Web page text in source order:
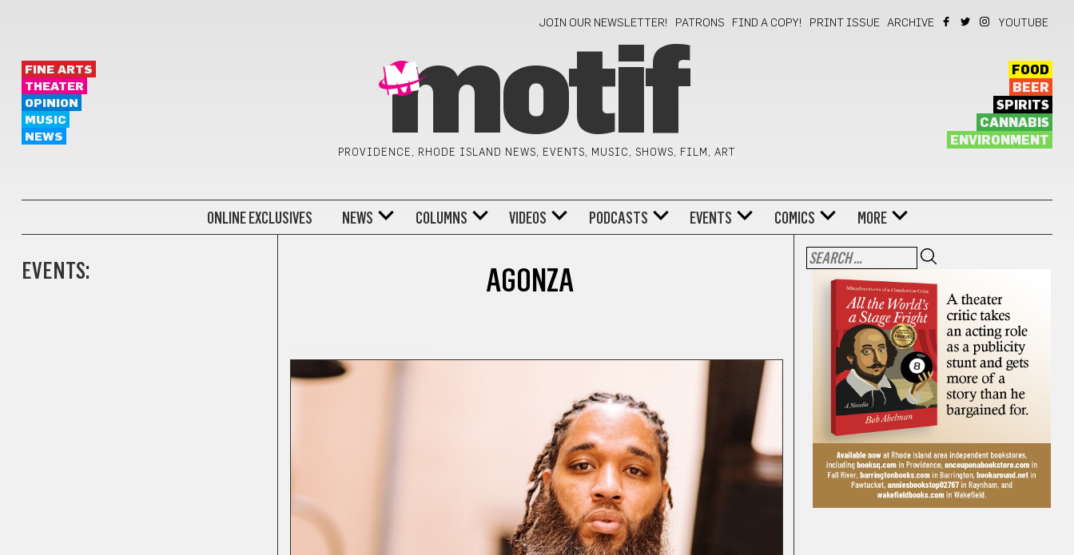
JOIN OUR NEWSLETTER! PATRONS FIND A COPY! PRINT ISSUE ARCHIVE YOUTUBE
FINE ARTS
THEATER
OPINION
MUSIC
NEWS
motif
PROVIDENCE, RHODE ISLAND NEWS, EVENTS, MUSIC, SHOWS, FILM, ART
FOOD
BEER
SPIRITS
CANNABIS
ENVIRONMENT
ONLINE EXCLUSIVES NEWS COLUMNS VIDEOS PODCASTS EVENTS COMICS MORE
EVENTS: AGONZA